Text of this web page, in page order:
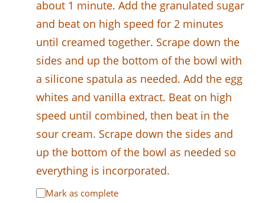
about 1 minute. Add the granulated sugar
and beat on high speed for 2 minutes
until creamed together. Scrape down the
sides and up the bottom of the bowl with
a silicone spatula as needed. Add the egg
whites and vanilla extract. Beat on high
speed until combined, then beat in the
sour cream. Scrape down the sides and
up the bottom of the bowl as needed so
everything is incorporated.
Mark as complete